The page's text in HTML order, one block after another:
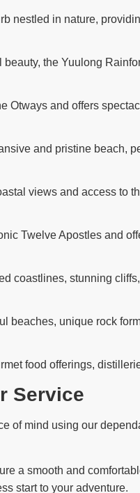
nestled in nature,
the Yuulong
Otways and offers
and pristine beach,
views and access to
Twelve Apostles and
coastlines, stunning
beaches, unique rock
food offerings,
Service
of mind using our
a smooth and
start to your adventure.